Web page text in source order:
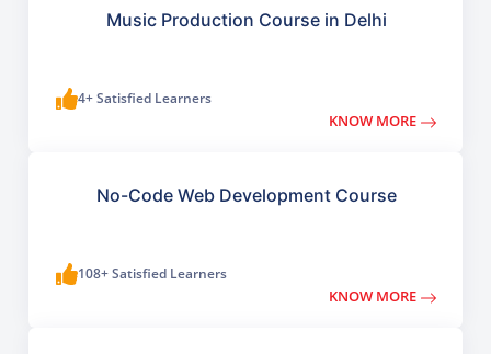
Music Production Course in Delhi
4+ Satisfied Learners
KNOW MORE
No-Code Web Development Course
108+ Satisfied Learners
KNOW MORE